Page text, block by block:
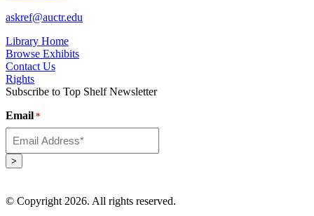
askref@auctr.edu
Library Home
Browse Exhibits
Contact Us
Rights
Subscribe to Top Shelf Newsletter
Email *
>
© Copyright 2026. All rights reserved.